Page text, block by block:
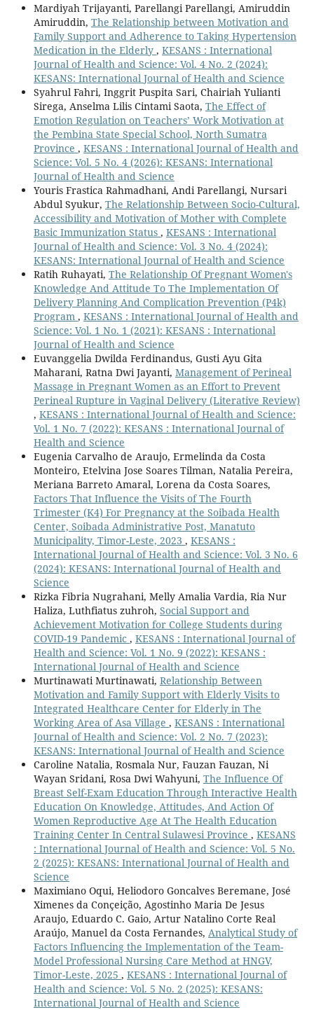
Mardiyah Trijayanti, Parellangi Parellangi, Amiruddin
Amiruddin, The Relationship between Motivation and
Family Support and Adherence to Taking Hypertension
Medication in the Elderly , KESANS : International
Journal of Health and Science: Vol. 4 No. 2 (2024):
KESANS: International Journal of Health and Science
Syahrul Fahri, Inggrit Puspita Sari, Chairiah Yulianti
Sirega, Anselma Lilis Cintami Saota, The Effect of
Emotion Regulation on Teachers’ Work Motivation at
the Pembina State Special School, North Sumatra
Province , KESANS : International Journal of Health and
Science: Vol. 5 No. 4 (2026): KESANS: International
Journal of Health and Science
Youris Frastica Rahmadhani, Andi Parellangi, Nursari
Abdul Syukur, The Relationship Between Socio-Cultural,
Accessibility and Motivation of Mother with Complete
Basic Immunization Status , KESANS : International
Journal of Health and Science: Vol. 3 No. 4 (2024):
KESANS: International Journal of Health and Science
Ratih Ruhayati, The Relationship Of Pregnant Women's
Knowledge And Attitude To The Implementation Of
Delivery Planning And Complication Prevention (P4k)
Program , KESANS : International Journal of Health and
Science: Vol. 1 No. 1 (2021): KESANS : International
Journal of Health and Science
Euvanggelia Dwilda Ferdinandus, Gusti Ayu Gita
Maharani, Ratna Dwi Jayanti, Management of Perineal
Massage in Pregnant Women as an Effort to Prevent
Perineal Rupture in Vaginal Delivery (Literative Review)
, KESANS : International Journal of Health and Science:
Vol. 1 No. 7 (2022): KESANS : International Journal of
Health and Science
Eugenia Carvalho de Araujo, Ermelinda da Costa
Monteiro, Etelvina Jose Soares Tilman, Natalia Pereira,
Meriana Barreto Amaral, Lorena da Costa Soares,
Factors That Influence the Visits of The Fourth
Trimester (K4) For Pregnancy at the Soibada Health
Center, Soibada Administrative Post, Manatuto
Municipality, Timor-Leste, 2023 , KESANS :
International Journal of Health and Science: Vol. 3 No. 6
(2024): KESANS: International Journal of Health and
Science
Rizka Fibria Nugrahani, Melly Amalia Vardia, Ria Nur
Haliza, Luthfiatus zuhroh, Social Support and
Achievement Motivation for College Students during
COVID-19 Pandemic , KESANS : International Journal of
Health and Science: Vol. 1 No. 9 (2022): KESANS :
International Journal of Health and Science
Murtinawati Murtinawati, Relationship Between
Motivation and Family Support with Elderly Visits to
Integrated Healthcare Center for Elderly in The
Working Area of Asa Village , KESANS : International
Journal of Health and Science: Vol. 2 No. 7 (2023):
KESANS: International Journal of Health and Science
Caroline Natalia, Rosmala Nur, Fauzan Fauzan, Ni
Wayan Sridani, Rosa Dwi Wahyuni, The Influence Of
Breast Self-Exam Education Through Interactive Health
Education On Knowledge, Attitudes, And Action Of
Women Reproductive Age At The Health Education
Training Center In Central Sulawesi Province , KESANS
: International Journal of Health and Science: Vol. 5 No.
2 (2025): KESANS: International Journal of Health and
Science
Maximiano Oqui, Heliodoro Goncalves Beremane, José
Ximenes da Conçeição, Agostinho Maria De Jesus
Araujo, Eduardo C. Gaio, Artur Natalino Corte Real
Araújo, Manuel da Costa Fernandes, Analytical Study of
Factors Influencing the Implementation of the Team-
Model Professional Nursing Care Method at HNGV,
Timor-Leste, 2025 , KESANS : International Journal of
Health and Science: Vol. 5 No. 2 (2025): KESANS:
International Journal of Health and Science